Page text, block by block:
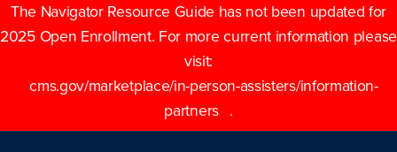
The Navigator Resource Guide has not been updated for
2025 Open Enrollment. For more current information please
visit:
cms.gov/marketplace/in-person-assisters/information-
partners
.